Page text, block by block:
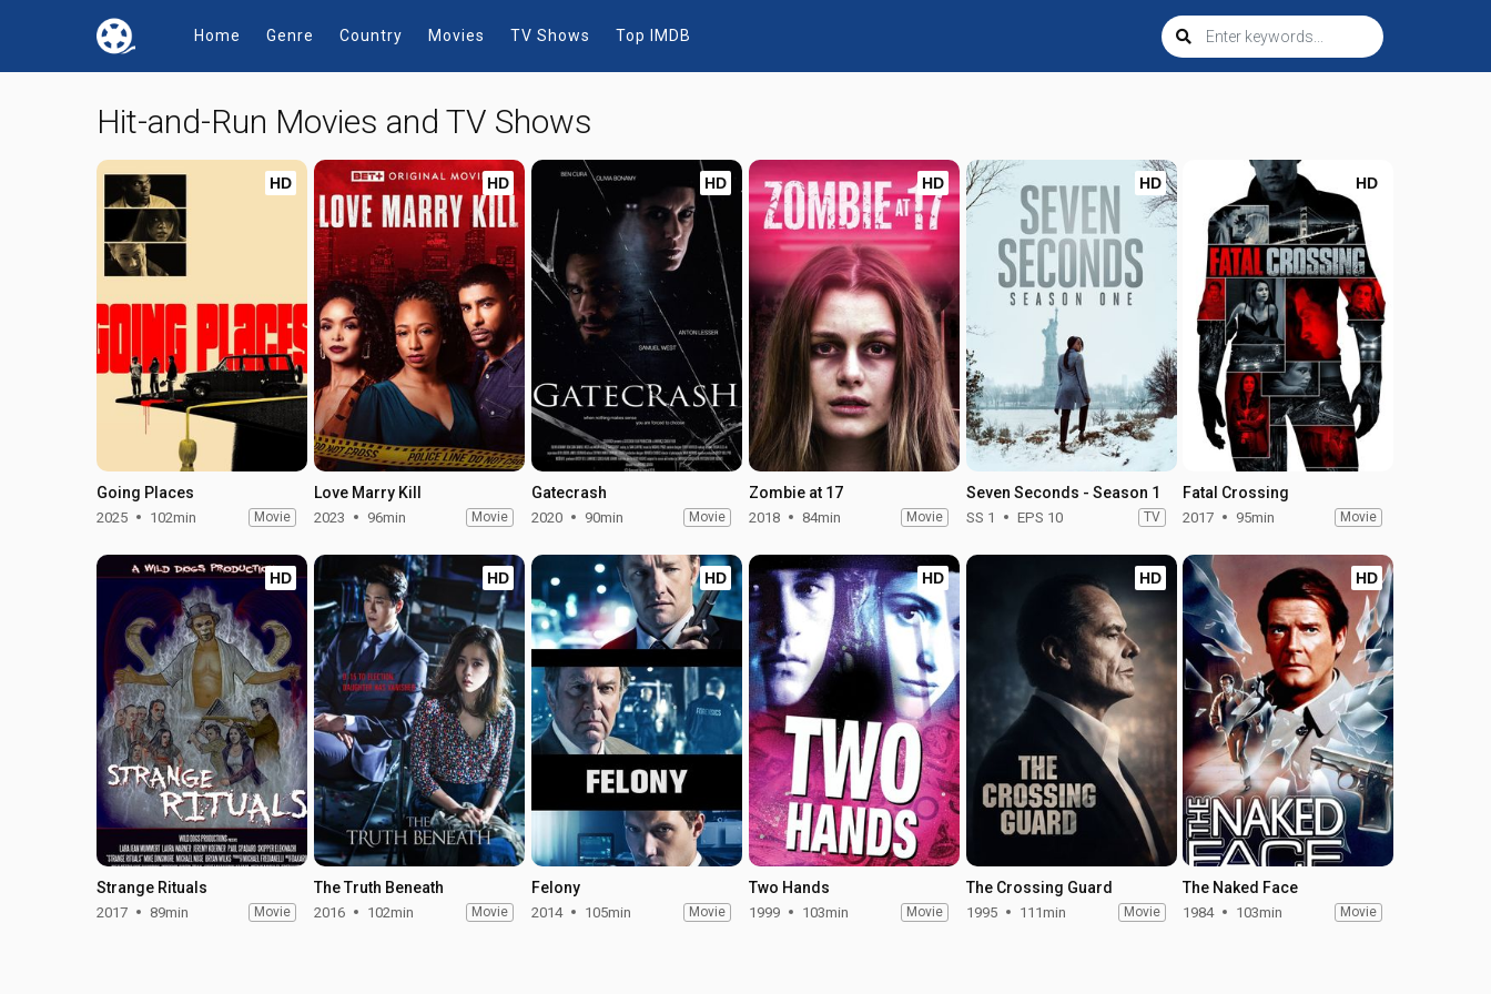
Home Genre Country Movies TV Shows Top IMDB
Hit-and-Run Movies and TV Shows
HD
Going Places
2025 102min Movie
HD
Love Marry Kill
2023 96min Movie
HD
Gatecrash
2020 90min Movie
HD
Zombie at 17
2018 84min Movie
HD
Seven Seconds - Season 1
SS 1 EPS 10 TV
HD
Fatal Crossing
2017 95min Movie
HD
Strange Rituals
2017 89min Movie
HD
The Truth Beneath
2016 102min Movie
HD
Felony
2014 105min Movie
HD
Two Hands
1999 103min Movie
HD
The Crossing Guard
1995 111min Movie
HD
The Naked Face
1984 103min Movie